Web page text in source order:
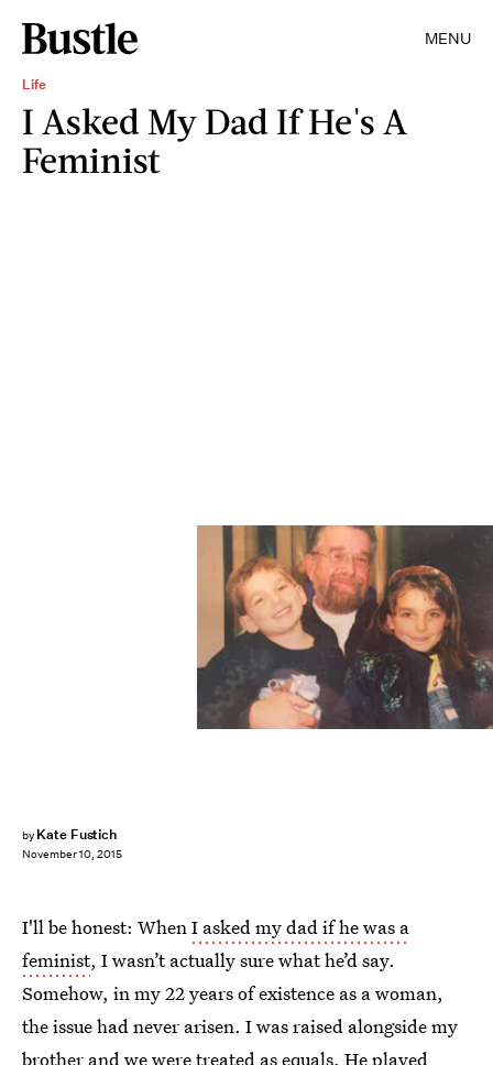
MENU
Life
I Asked My Dad If He's A
Feminist
by Kate Fustich
November 10, 2015
I'll be honest: WhenI asked my dad if he was a
feminist, I wasn’t actually sure what he’d say.
Somehow, in my 22 years of existence as a woman,
the issue had never arisen. I was raised alongside my
brother and we were treated as equals. He played